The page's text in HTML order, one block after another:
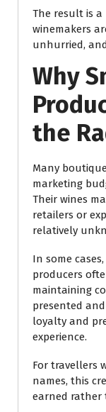
The result is a
winemakers
unhurried,
Why
the
Many
marketing
Their wines
retailers or
relatively
In some
producers
maintaining
presented
loyalty and
experience.
For travellers
names, this
earned rather